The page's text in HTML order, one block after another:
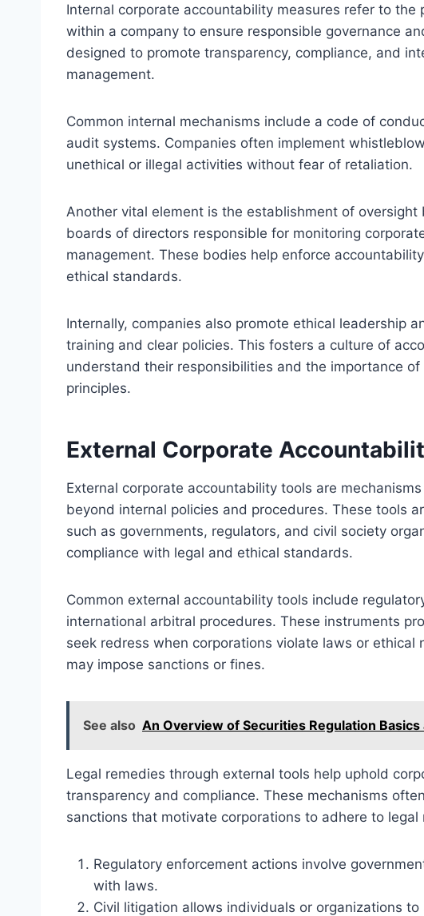
Internal corporate accountability measures refer to
within a company to ensure responsible governance
designed to promote transparency, compliance, and
management.
Common internal mechanisms include a code of
audit systems. Companies often implement
unethical or illegal activities without fear of retaliation.
Another vital element is the establishment of
boards of directors responsible for monitoring
management. These bodies help enforce
ethical standards.
Internally, companies also promote ethical leadership
training and clear policies. This fosters a culture of
understand their responsibilities and the importance
principles.
External Corporate
External corporate accountability tools are
beyond internal policies and procedures. These tools
such as governments, regulators, and civil society
compliance with legal and ethical standards.
Common external accountability tools include
international arbitral procedures. These instruments
seek redress when corporations violate laws or ethical
may impose sanctions or fines.
See also An Overview of Securities Regulation
Legal remedies through external tools help uphold
transparency and compliance. These mechanisms
sanctions that motivate corporations to adhere to legal
Regulatory enforcement actions involve
with laws.
Civil litigation allows individuals or organizations